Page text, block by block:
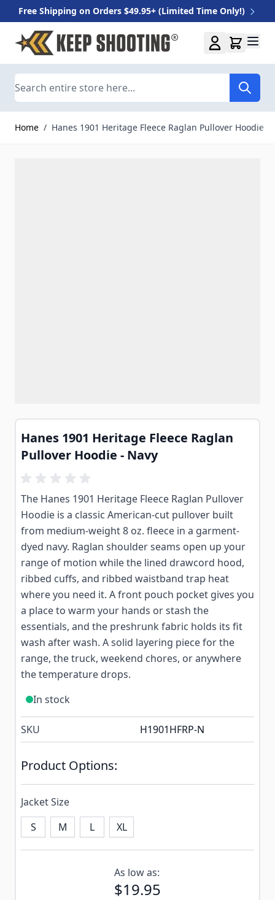
Free Shipping on Orders $49.95+ (Limited Time Only!)
Skip to Content
Home / Hanes 1901 Heritage Fleece Raglan Pullover Hoodie -
Hanes 1901 Heritage Fleece Raglan
Pullover Hoodie - Navy
The Hanes 1901 Heritage Fleece Raglan Pullover
Hoodie is a classic American-cut pullover built
from medium-weight 8 oz. fleece in a garment-
dyed navy. Raglan shoulder seams open up your
range of motion while the lined drawcord hood,
ribbed cuffs, and ribbed waistband trap heat
where you need it. A front pouch pocket gives you
a place to warm your hands or stash the
essentials, and the preshrunk fabric holds its fit
wash after wash. A solid layering piece for the
range, the truck, weekend chores, or anywhere
the temperature drops.
In stock
SKU H1901HFRP-N
Product Options:
Jacket Size
S
M L XL
Subscribe to back in stock notification configurable
As low as:
$19.95